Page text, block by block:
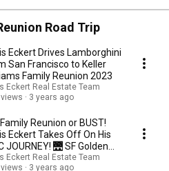
Road Trip
Eckert Drives Lamborghini
San Francisco to Keller
Family Reunion 2023
Eckert Real Estate Team
3 years ago
Family Reunion or BUST!
Eckert Takes Off On His
JOURNEY! 🌉 SF Golden
Bridge 🌁
Eckert Real Estate Team
3 years ago